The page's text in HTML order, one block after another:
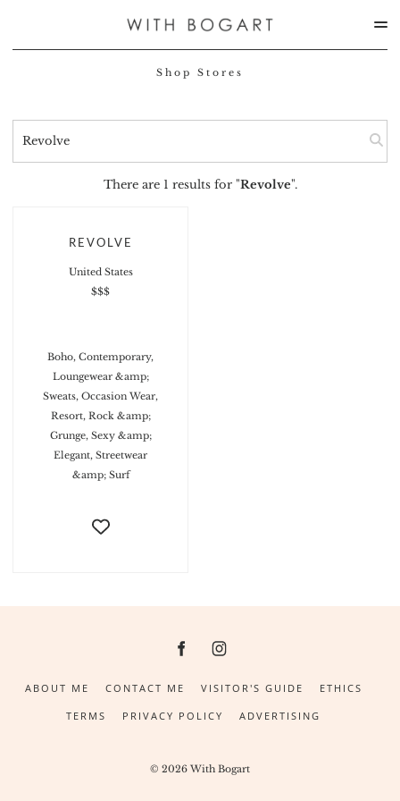
Shop Stores
There are 1 results for "Revolve".
REVOLVE
United States
$$$
Boho, Contemporary,
Loungewear &amp;
Sweats, Occasion Wear,
Resort, Rock &amp;
Grunge, Sexy &amp;
Elegant, Streetwear
&amp; Surf
ABOUT ME CONTACT ME VISITOR'S GUIDE ETHICS
TERMS PRIVACY POLICY ADVERTISING
© 2026 With Bogart